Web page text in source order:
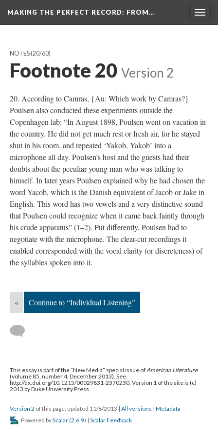
MAKING THE PERFECT RECORD: FROM…
NOTES(20/60)
Footnote 20 Version 2
20. According to Camras, {Au: Which work by Camras?}
Poulsen also conducted these experiments outside the
Copenhagen lab: “In August 1898, Poulsen went on vacation in
the country. He did not get much rest or fresh air, for he stayed
shut in his room, and repeated ‘Yakob, Yakob’ into a
microphone all day. Poulsen’s host and the guests had their
doubts about the peculiar young man who was talking to
himself. In later years Poulsen explained why he had chosen the
word Yacob, which is the Danish equivalent of Jacob or Jake in
English. This word has two vowels and a very distinctive sound
that Poulsen could recognize when it came back faintly through
his crude apparatus” (1–2). Put differently, Poulsen had to
negotiate with the microphone. The clear-cut recordings it
enabled corresponded with the vocal clarity (or discreteness) of
the syllables spoken into it.
« Continue to “Individual Listening”
This essay is part of the “New Media” special issue ofAmerican Literature
(volume 85, number 4, December 2013). See
http://dx.doi.org/10.1215/00029831-2370230. Version 1 of the site is (c)
2013 by Duke University Press.
Version 2 of this page, updated 11/8/2013 | All versions | Metadata
Powered byScalar (2.6.9) | Scalar Feedback